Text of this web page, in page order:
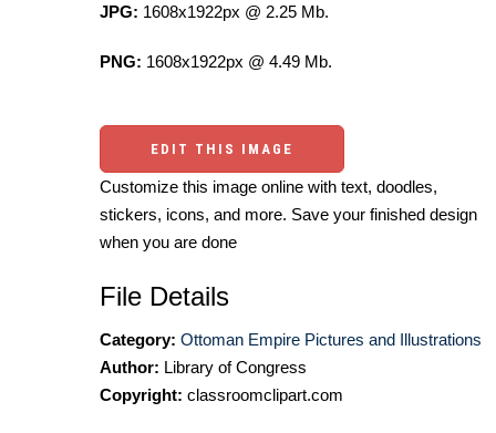
JPG: 1608x1922px @ 2.25 Mb.
PNG: 1608x1922px @ 4.49 Mb.
EDIT THIS IMAGE
Customize this image online with text, doodles,
stickers, icons, and more. Save your finished design
when you are done
File Details
Category: Ottoman Empire Pictures and Illustrations
Author: Library of Congress
Copyright: classroomclipart.com